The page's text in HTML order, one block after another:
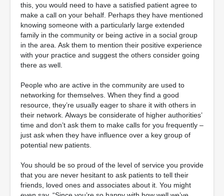
this, you would need to have a satisfied patient agree to
make a call on your behalf. Perhaps they have mentioned
knowing someone with a particularly large extended
family in the community or being active in a social group
in the area. Ask them to mention their positive experience
with your practice and suggest the others consider going
there as well.
People who are active in the community are used to
networking for themselves. When they find a good
resource, they’re usually eager to share it with others in
their network. Always be considerate of higher authorities’
time and don’t ask them to make calls for you frequently –
just ask when they have influence over a key group of
potential new patients.
You should be so proud of the level of service you provide
that you are never hesitant to ask patients to tell their
friends, loved ones and associates about it. You might